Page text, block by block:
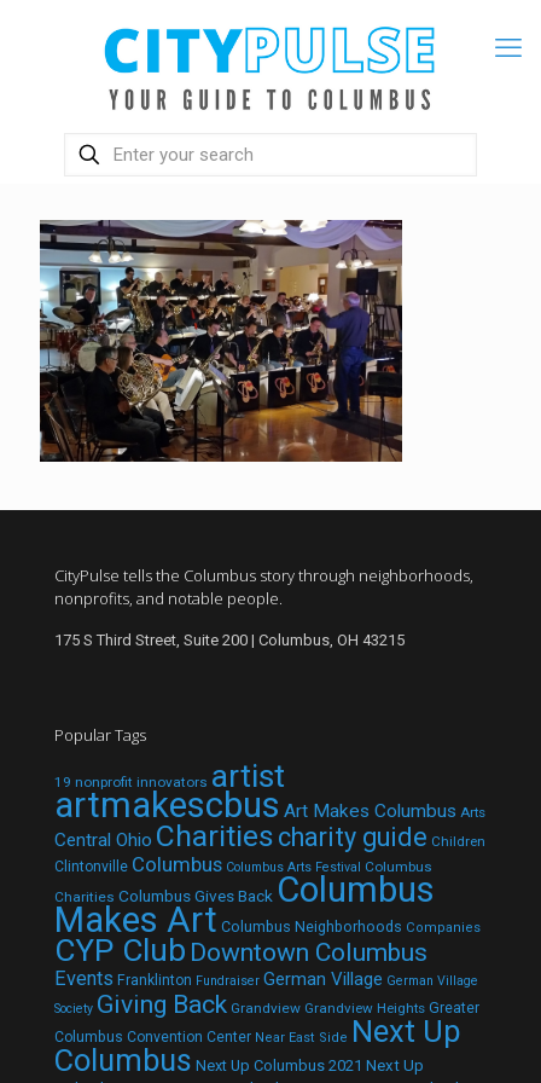
CityPulse tells the Columbus story through neighborhoods,
nonprofits, and notable people.
175 S Third Street, Suite 200 | Columbus, OH 43215
Popular Tags
19 nonprofit innovators artist
artmakescbus Art Makes Columbus Arts
Central Ohio Charities charity guide Children
Clintonville Columbus Columbus Arts Festival
Columbus
Charities Columbus Gives Back Columbus
Makes Art Columbus Neighborhoods Companies
CYP Club Downtown Columbus
Events Franklinton Fundraiser German Village German Village
Society Giving Back Grandview Grandview Heights Greater
Columbus Convention Center Near East Side Next Up
Columbus Next Up Columbus 2021 Next Up